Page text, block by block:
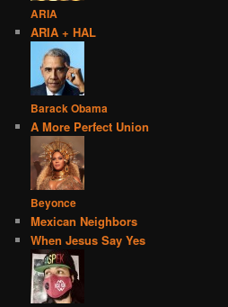
ARIA
ARIA + HAL
Barack Obama
A More Perfect Union
Beyonce
Mexican Neighbors
When Jesus Say Yes